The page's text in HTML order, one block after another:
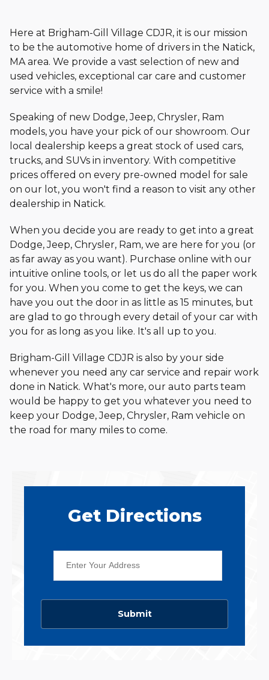
Here at Brigham-Gill Village CDJR, it is our mission
to be the automotive home of drivers in the Natick,
MA area. We provide a vast selection of new and
used vehicles, exceptional car care and customer
service with a smile!
Speaking of new Dodge, Jeep, Chrysler, Ram
models, you have your pick of our showroom. Our
local dealership keeps a great stock of used cars,
trucks, and SUVs in inventory. With competitive
prices offered on every pre-owned model for sale
on our lot, you won't find a reason to visit any other
dealership in Natick.
When you decide you are ready to get into a great
Dodge, Jeep, Chrysler, Ram, we are here for you (or
as far away as you want). Purchase online with our
intuitive online tools, or let us do all the paper work
for you. When you come to get the keys, we can
have you out the door in as little as 15 minutes, but
are glad to go through every detail of your car with
you for as long as you like. It's all up to you.
Brigham-Gill Village CDJR is also by your side
whenever you need any car service and repair work
done in Natick. What's more, our auto parts team
would be happy to get you whatever you need to
keep your Dodge, Jeep, Chrysler, Ram vehicle on
the road for many miles to come.
Get Directions
Submit